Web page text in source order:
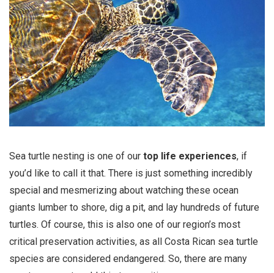
Sea turtle nesting is one of our top life experiences, if
you’d like to call it that. There is just something incredibly
special and mesmerizing about watching these ocean
giants lumber to shore, dig a pit, and lay hundreds of future
turtles. Of course, this is also one of our region’s most
critical preservation activities, as all Costa Rican sea turtle
species are considered endangered. So, there are many